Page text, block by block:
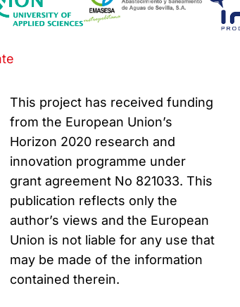
This project has received funding
from the European Union’s
Horizon 2020 research and
innovation programme under
grant agreement No 821033. This
publication reflects only the
author’s views and the European
Union is not liable for any use that
may be made of the information
contained therein.